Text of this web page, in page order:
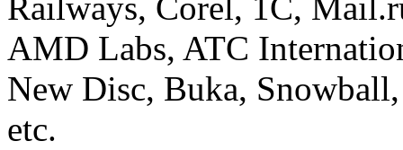
Railways, Corel, 1C,
AMD Labs, ATC
New Disc, Buka,
etc.